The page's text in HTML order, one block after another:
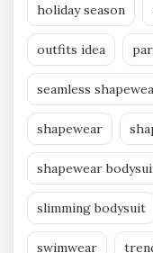
holiday season
outfits idea
seamless
shapewear
shapewear
slimming bodysuit
swimwear